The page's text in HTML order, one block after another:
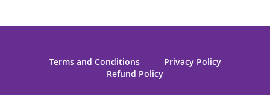
Terms and Conditions
Privacy Policy
Refund Policy